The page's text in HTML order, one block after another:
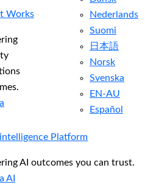
Nederlands
Suomi
日本語
Norsk
Svenska
EN-AU
Español
Works
Platform
AI outcomes you can trust.
AI